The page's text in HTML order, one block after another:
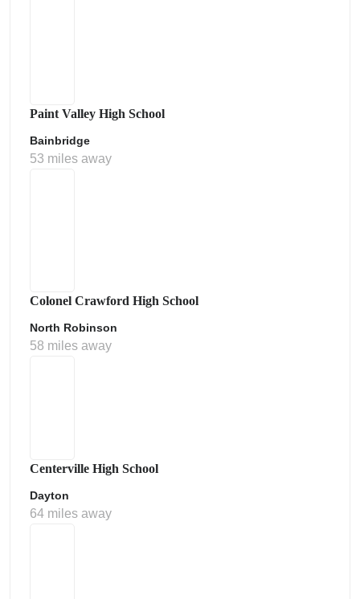
Paint Valley High School
Bainbridge
53 miles away
Colonel Crawford High School
North Robinson
58 miles away
Centerville High School
Dayton
64 miles away